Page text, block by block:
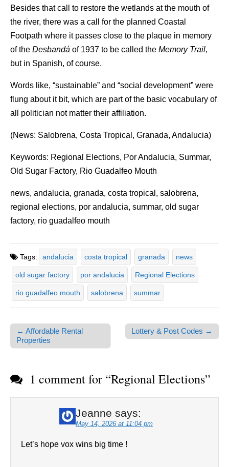
Besides that call to restore the wetlands at the mouth of
the river, there was a call for the planned Coastal
Footpath where it passes close to the plaque in memory
of the Desbandá of 1937 to be called the Memory Trail,
but in Spanish, of course.
Words like, “sustainable” and “social development” were
flung about it bit, which are part of the basic vocabulary of
all politician not matter their affiliation.
(News: Salobrena, Costa Tropical, Granada, Andalucia)
Keywords: Regional Elections, Por Andalucia, Summar,
Old Sugar Factory, Rio Guadalfeo Mouth
news, andalucia, granada, costa tropical, salobrena,
regional elections, por andalucia, summar, old sugar
factory, rio guadalfeo mouth
Tags: andalucia costa tropical granada news
old sugar factory por andalucia Regional Elections
rio guadalfeo mouth salobrena summar
Post navigation
← Affordable Rental
Properties
Lottery & Post Codes →
1 comment for “Regional Elections”
Jeanne says:
May 14, 2026 at 11:04 pm
Let’s hope vox wins big time !